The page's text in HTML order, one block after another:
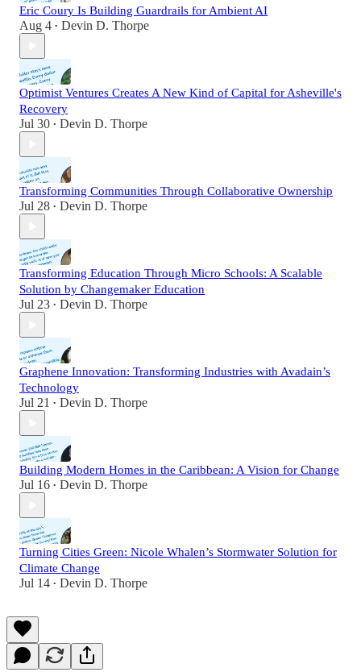
Eric Coury Is Building Guardrails for Ambient AI
Aug 4 • Devin D. Thorpe
Optimist Ventures Creates A New Kind of Capital for Asheville's
Recovery
Jul 30 • Devin D. Thorpe
Transforming Communities Through Collaborative Ownership
Jul 28 • Devin D. Thorpe
Transforming Education Through Micro Schools: A Scalable
Solution by Changemaker Education
Jul 23 • Devin D. Thorpe
Graphene Innovation: Transforming Industries with Avadain’s
Technology
Jul 21 • Devin D. Thorpe
Building Modern Homes in the Caribbean: A Vision for Change
Jul 16 • Devin D. Thorpe
Turning Cities Green: Nicole Whalen’s Stormwater Solution for
Climate Change
Jul 14 • Devin D. Thorpe